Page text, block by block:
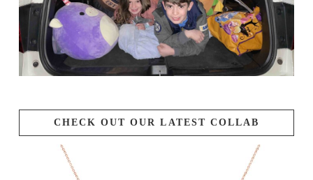
CHECK OUT OUR LATEST COLLAB